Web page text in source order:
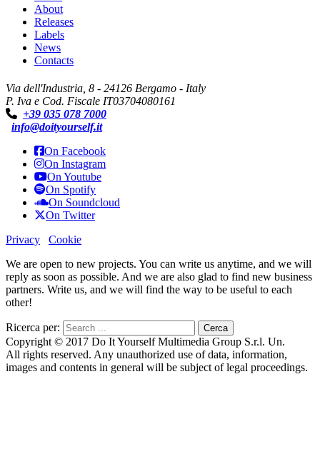
About
Releases
Labels
News
Contacts
Via dell'Industria, 8 - 24126 Bergamo - Italy
P. Iva e Cod. Fiscale IT03704080161
+39 035 078 7000
info@doityourself.it
On Facebook
On Instagram
On Youtube
On Spotify
On Soundcloud
On Twitter
Privacy
Cookie
We are open to new projects. You can write us anytime, and we will
reply as soon as possible. And we are also glad to find new business
partners. Write us, and we will find the way to be useful to each
other!
Ricerca per:
Copyright © 2017 Do It Yourself Multimedia Group S.r.l. Un.
All rights reserved. Any unauthorized use of data, information,
images and contents in general will be subject of legal proceedings.